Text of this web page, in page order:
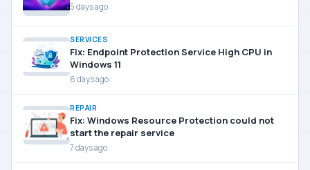
5 days ago
SERVICES
Fix: Endpoint Protection Service High CPU in
Windows 11
6 days ago
REPAIR
Fix: Windows Resource Protection could not
start the repair service
7 days ago